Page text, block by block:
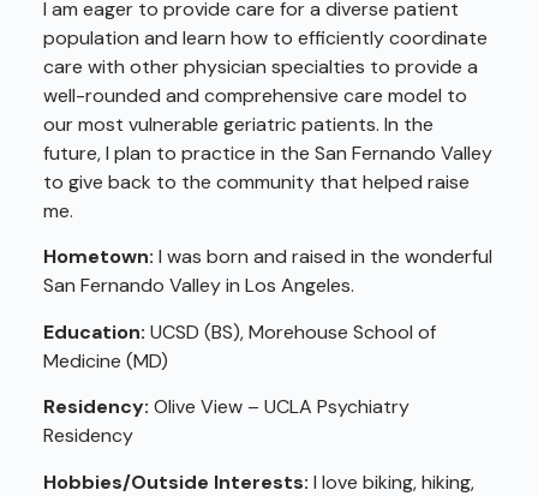
I am eager to provide care for a diverse patient
population and learn how to efficiently coordinate
care with other physician specialties to provide a
well-rounded and comprehensive care model to
our most vulnerable geriatric patients. In the
future, I plan to practice in the San Fernando Valley
to give back to the community that helped raise
me.
Hometown: I was born and raised in the wonderful
San Fernando Valley in Los Angeles.
Education: UCSD (BS), Morehouse School of
Medicine (MD)
Residency: Olive View – UCLA Psychiatry
Residency
Hobbies/Outside Interests: I love biking, hiking,